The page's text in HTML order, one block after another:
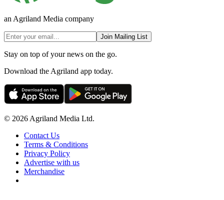
an Agriland Media company
Join Mailing List
Stay on top of your news on the go.
Download the Agriland app today.
© 2026 Agriland Media Ltd.
Contact Us
Terms & Conditions
Privacy Policy
Advertise with us
Merchandise